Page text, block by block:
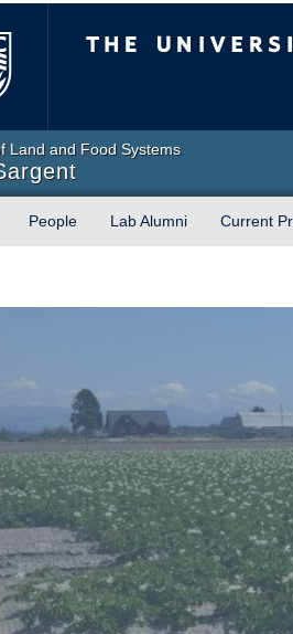
Land and Food Systems
People Lab Alumni Current